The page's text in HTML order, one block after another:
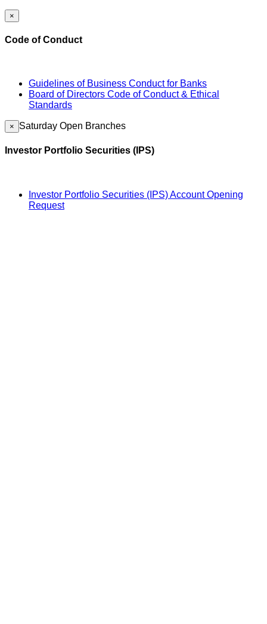
×
Code of Conduct
Guidelines of Business Conduct for Banks
Board of Directors Code of Conduct & Ethical
Standards
× Saturday Open Branches
Investor Portfolio Securities (IPS)
Investor Portfolio Securities (IPS) Account Opening
Request